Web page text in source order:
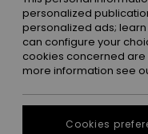
personalized
personalized ads;
can configure your
cookies concerned
more information see
Cookies